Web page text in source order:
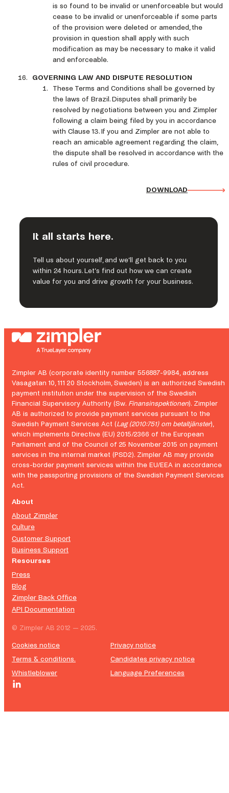
is so found to be invalid or unenforceable but would
cease to be invalid or unenforceable if some parts
of the provision were deleted or amended, the
provision in question shall apply with such
modification as may be necessary to make it valid
and enforceable.
GOVERNING LAW AND DISPUTE RESOLUTION
These Terms and Conditions shall be governed by
the laws of Brazil. Disputes shall primarily be
resolved by negotiations between you and Zimpler
following a claim being filed by you in accordance
with Clause 13. If you and Zimpler are not able to
reach an amicable agreement regarding the claim,
the dispute shall be resolved in accordance with the
rules of civil procedure.
DOWNLOAD
It all starts here.
Tell us about yourself, and we’ll get back to you
within 24 hours. Let’s find out how we can create
value for you and drive growth for your business.
Zimpler AB (corporate identity number 556887-9984, address
Vasagatan 10, 111 20 Stockholm, Sweden) is an authorized Swedish
payment institution under the supervision of the Swedish
Financial Supervisory Authority (Sw. Finansinspektionen). Zimpler
AB is authorized to provide payment services pursuant to the
Swedish Payment Services Act (Lag (2010:751) om betaltjänster),
which implements Directive (EU) 2015/2366 of the European
Parliament and of the Council of 25 November 2015 on payment
services in the internal market (PSD2). Zimpler AB may provide
cross-border payment services within the EU/EEA in accordance
with the passporting provisions of the Swedish Payment Services
Act.
About
About Zimpler
Culture
Customer Support
Business Support
Resourses
Press
Blog
Zimpler Back Office
API Documentation
© Zimpler AB 2012 — 2025.
Cookies notice
Privacy notice
Terms & conditions.
Candidates privacy notice
Whistleblower
Language Preferences